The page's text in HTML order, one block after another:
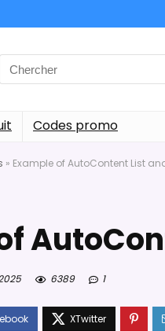
Codes promo
» Example of AutoContent List
6389 1